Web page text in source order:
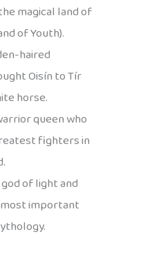
magical land of
of Youth).
haired
Oisín to Tír
horse.
queen who
fighters in
god of light and
important